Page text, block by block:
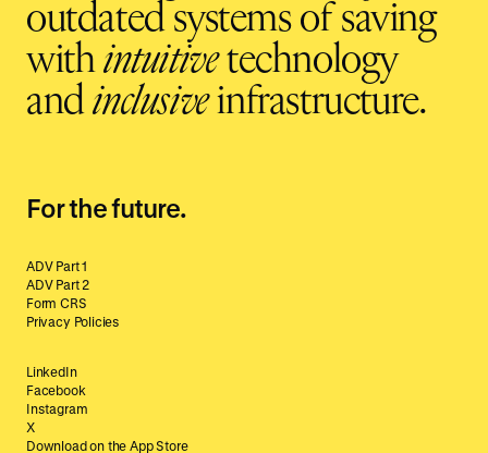
outdated systems of saving
withintuitivetechnology
andinclusiveinfrastructure.
For the future.
ADV Part 1
ADV Part 2
Form CRS
Privacy Policies
LinkedIn
Facebook
Instagram
X
Download on the App Store